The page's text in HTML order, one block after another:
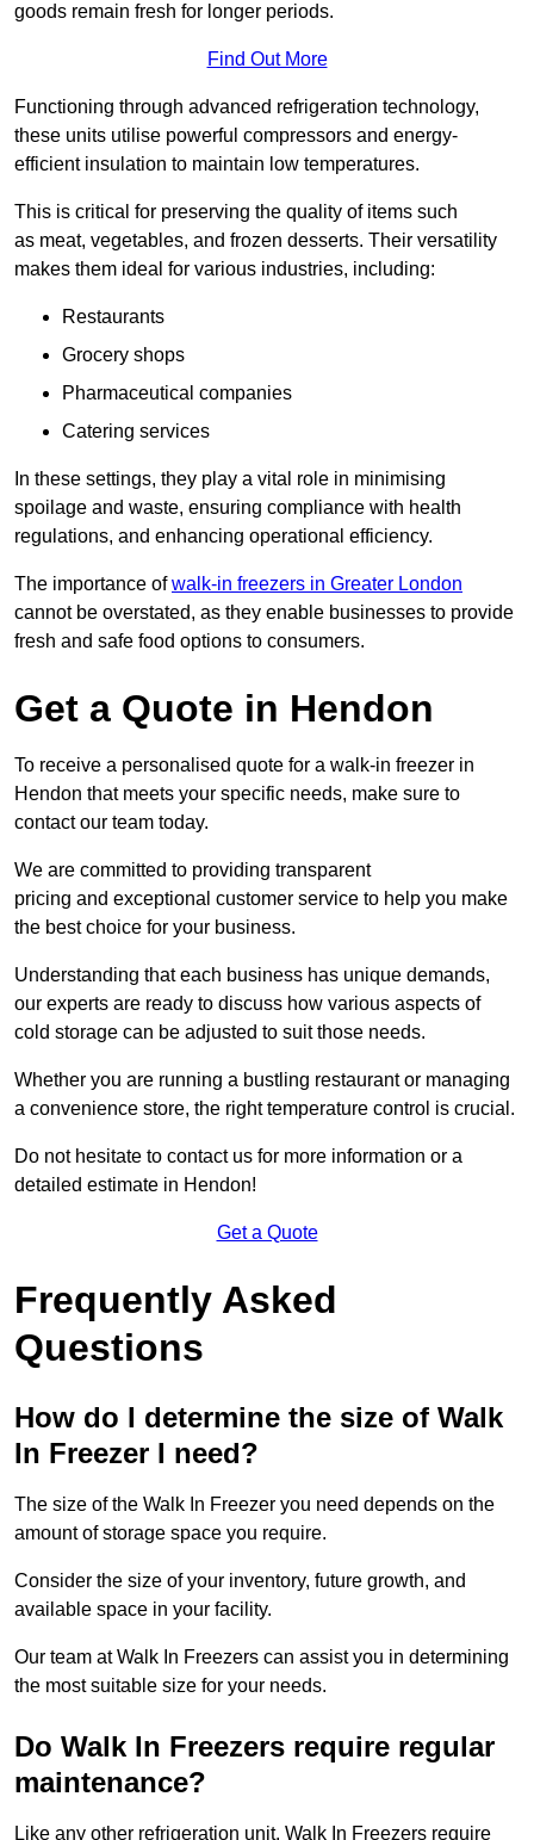
goods remain fresh for longer periods.
Find Out More
Functioning through advanced refrigeration technology,
these units utilise powerful compressors and energy-
efficient insulation to maintain low temperatures.
This is critical for preserving the quality of items such
as meat, vegetables, and frozen desserts. Their versatility
makes them ideal for various industries, including:
Restaurants
Grocery shops
Pharmaceutical companies
Catering services
In these settings, they play a vital role in minimising
spoilage and waste, ensuring compliance with health
regulations, and enhancing operational efficiency.
The importance ofwalk-in freezers in Greater London
cannot be overstated, as they enable businesses to provide
fresh and safe food options to consumers.
Get a Quote in Hendon
To receive a personalised quote for a walk-in freezer in
Hendon that meets your specific needs, make sure to
contact our team today.
We are committed to providing transparent
pricing and exceptional customer service to help you make
the best choice for your business.
Understanding that each business has unique demands,
our experts are ready to discuss how various aspects of
cold storage can be adjusted to suit those needs.
Whether you are running a bustling restaurant or managing
a convenience store, the right temperature control is crucial.
Do not hesitate to contact us for more information or a
detailed estimate in Hendon!
Get a Quote
Frequently Asked
Questions
How do I determine the size of Walk
In Freezer I need?
The size of the Walk In Freezer you need depends on the
amount of storage space you require.
Consider the size of your inventory, future growth, and
available space in your facility.
Our team at Walk In Freezers can assist you in determining
the most suitable size for your needs.
Do Walk In Freezers require regular
maintenance?
Like any other refrigeration unit, Walk In Freezers require